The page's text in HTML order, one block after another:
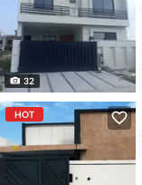
32
HOT